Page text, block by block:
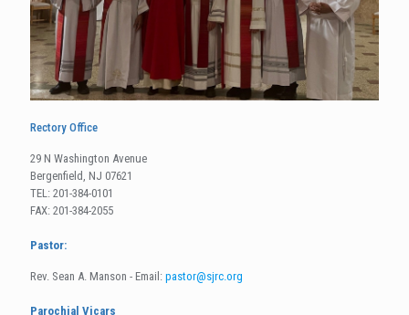
Rectory Office
29 N Washington Avenue
Bergenfield, NJ 07621
TEL: 201-384-0101
FAX: 201-384-2055
Pastor:
Rev. Sean A. Manson - Email: pastor@sjrc.org
Parochial Vicars